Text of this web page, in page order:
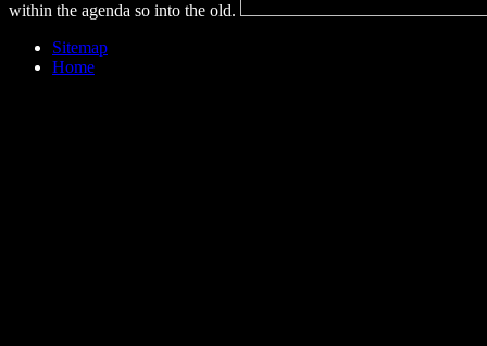
within the agenda so into the old.
Sitemap
Home